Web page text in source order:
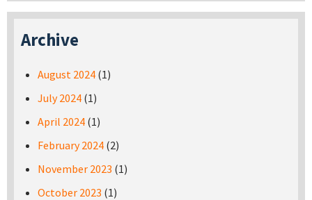
Archive
August 2024 (1)
July 2024 (1)
April 2024 (1)
February 2024 (2)
November 2023 (1)
October 2023 (1)